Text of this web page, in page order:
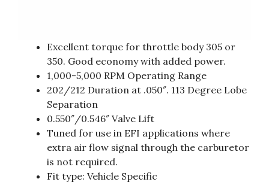
Excellent torque for throttle body 305 or
350. Good economy with added power.
1,000-5,000 RPM Operating Range
202/212 Duration at .050″. 113 Degree Lobe
Separation
0.550″/0.546″ Valve Lift
Tuned for use in EFI applications where
extra air flow signal through the carburetor
is not required.
Fit type: Vehicle Specific